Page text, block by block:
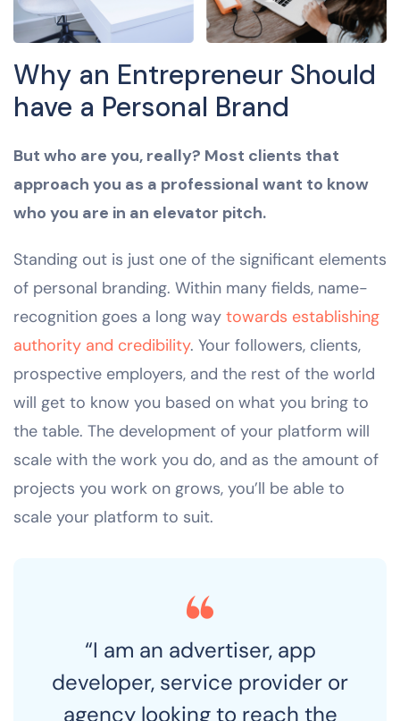
Why an Entrepreneur Should
have a Personal Brand
But who are you, really? Most clients that
approach you as a professional want to know
who you are in an elevator pitch.
Standing out is just one of the significant elements
of personal branding. Within many fields, name-
recognition goes a long way towards establishing
authority and credibility. Your followers, clients,
prospective employers, and the rest of the world
will get to know you based on what you bring to
the table. The development of your platform will
scale with the work you do, and as the amount of
projects you work on grows, you’ll be able to
scale your platform to suit.
“I am an advertiser, app
developer, service provider or
agency looking to reach the